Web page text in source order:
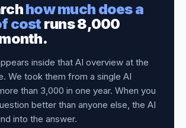
how much does a
costruns 8,000
inside that AI overview at the
We took them from a single AI
than 3,000 in one year. When you
better than anyone else, the AI
into the answer.